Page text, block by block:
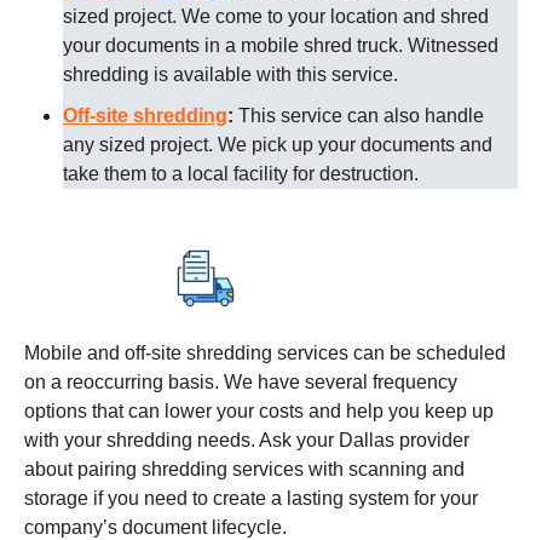
sized project. We come to your location and shred
your documents in a mobile shred truck. Witnessed
shredding is available with this service.
Off-site shredding: This service can also handle
any sized project. We pick up your documents and
take them to a local facility for destruction.
Mobile and off-site shredding services can be scheduled
on a reoccurring basis. We have several frequency
options that can lower your costs and help you keep up
with your shredding needs. Ask your Dallas provider
about pairing shredding services with scanning and
storage if you need to create a lasting system for your
company’s document lifecycle.